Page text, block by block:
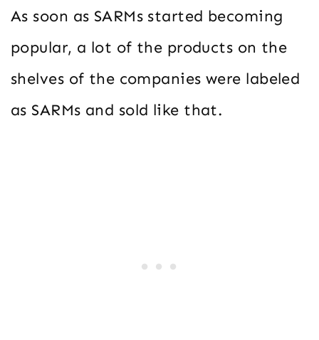
As soon as SARMs started becoming
popular, a lot of the products on the
shelves of the companies were labeled
as SARMs and sold like that.